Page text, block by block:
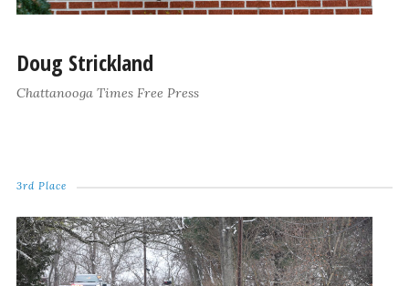
Doug Strickland
Chattanooga Times Free Press
3rd Place